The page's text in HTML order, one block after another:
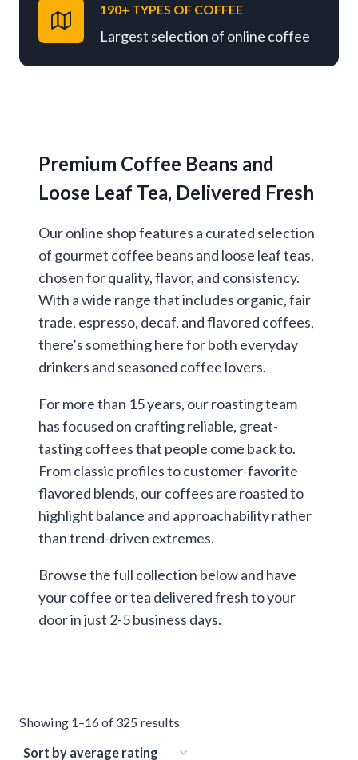
190+ TYPES OF COFFEE
Largest selection of online coffee
Premium Coffee Beans and
Loose Leaf Tea, Delivered Fresh
Our online shop features a curated selection
of gourmet coffee beans and loose leaf teas,
chosen for quality, flavor, and consistency.
With a wide range that includes organic, fair
trade, espresso, decaf, and flavored coffees,
there’s something here for both everyday
drinkers and seasoned coffee lovers.
For more than 15 years, our roasting team
has focused on crafting reliable, great-
tasting coffees that people come back to.
From classic profiles to customer-favorite
flavored blends, our coffees are roasted to
highlight balance and approachability rather
than trend-driven extremes.
Browse the full collection below and have
your coffee or tea delivered fresh to your
door in just 2-5 business days.
Showing 1–16 of 325 results